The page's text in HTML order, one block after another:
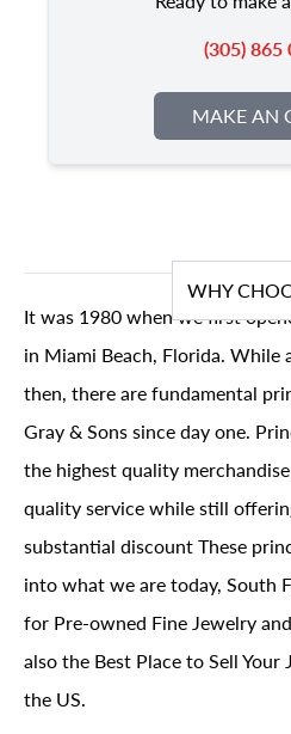
(305) 865
MAKE AN
WHY
It was 1980 when we first
in Miami Beach, Florida. While
then, there are fundamental
Gray & Sons since day one.
the highest quality
quality service while still
substantial discount These
into what we are today, South
for Pre-owned Fine Jewelry
also the Best Place to Sell
the US.